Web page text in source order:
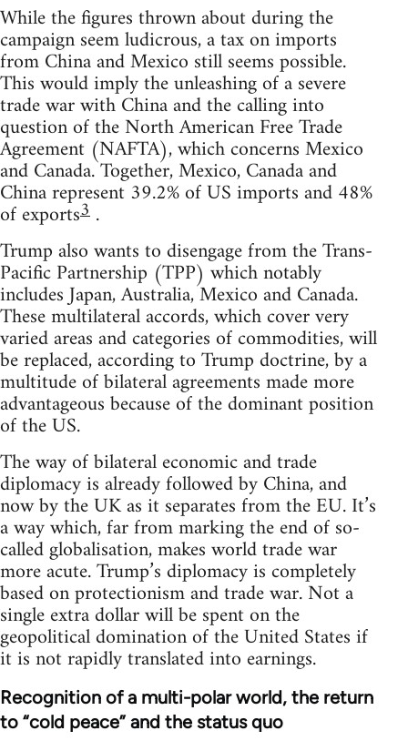
While the figures thrown about during the
campaign seem ludicrous, a tax on imports
from China and Mexico still seems possible.
This would imply the unleashing of a severe
trade war with China and the calling into
question of the North American Free Trade
Agreement (NAFTA), which concerns Mexico
and Canada. Together, Mexico, Canada and
China represent 39.2% of US imports and 48%
of exports3 .
Trump also wants to disengage from the Trans-
Pacific Partnership (TPP) which notably
includes Japan, Australia, Mexico and Canada.
These multilateral accords, which cover very
varied areas and categories of commodities, will
be replaced, according to Trump doctrine, by a
multitude of bilateral agreements made more
advantageous because of the dominant position
of the US.
The way of bilateral economic and trade
diplomacy is already followed by China, and
now by the UK as it separates from the EU. It’s
a way which, far from marking the end of so-
called globalisation, makes world trade war
more acute. Trump’s diplomacy is completely
based on protectionism and trade war. Not a
single extra dollar will be spent on the
geopolitical domination of the United States if
it is not rapidly translated into earnings.
Recognition of a multi-polar world, the return
to “cold peace” and the status quo